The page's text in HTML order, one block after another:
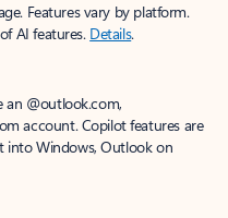
Features vary by platform.
AI features. Details.
an @outlook.com,
account. Copilot features are
into Windows, Outlook on